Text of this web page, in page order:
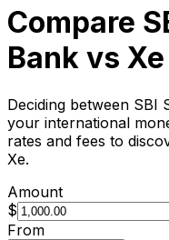
Compare
Bank vs Xe
Deciding between SBI
your international
rates and fees to
Xe.
Amount
$
From